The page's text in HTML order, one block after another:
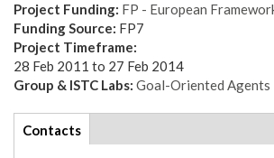
Project Funding: FP - European
Funding Source: FP7
Project Timeframe:
28 Feb 2011 to 27 Feb 2014
Group & ISTC Labs: Goal-Oriented Agents
tabs
Contacts
tab)